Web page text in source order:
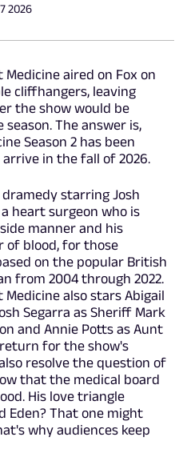
2026
Medicine aired on Fox on
cliffhangers, leaving
the show would be
The answer is,
Season 2 has been
in the fall of 2026.
dramedy starring Josh
heart surgeon who is
manner and his
of blood, for those
on the popular British
from 2004 through 2022.
also stars Abigail
Segarra as Sheriff Mark
and Annie Potts as Aunt
for the show's
resolve the question of
that the medical board
His love triangle
Eden? That one might
why audiences keep